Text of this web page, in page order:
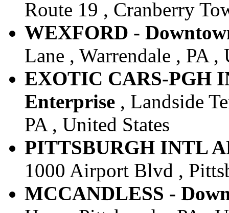
Route 19 , Cranberry
WEXFORD -
Lane , Warrendale , PA ,
EXOTIC CARS-PGH
Enterprise , Landside
PA , United States
PITTSBURGH INTL
1000 Airport Blvd ,
MCCANDLESS -